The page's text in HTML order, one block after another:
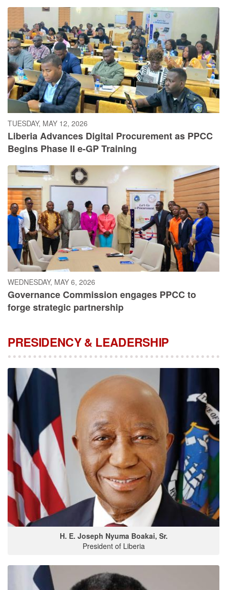
TUESDAY, MAY 12, 2026
Liberia Advances Digital Procurement as PPCC
Begins Phase II e-GP Training
WEDNESDAY, MAY 6, 2026
Governance Commission engages PPCC to
forge strategic partnership
PRESIDENCY & LEADERSHIP
H. E. Joseph Nyuma Boakai, Sr.
President of Liberia